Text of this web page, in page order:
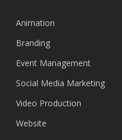
Animation
Branding
Event Management
Social Media Marketing
Video Production
Website